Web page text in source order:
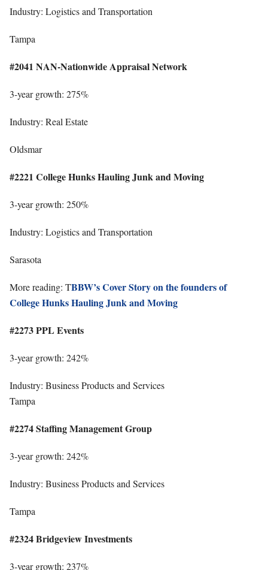
Industry: Logistics and Transportation
Tampa
#2041 NAN-Nationwide Appraisal Network
3-year growth: 275%
Industry: Real Estate
Oldsmar
#2221 College Hunks Hauling Junk and Moving
3-year growth: 250%
Industry: Logistics and Transportation
Sarasota
More reading: TBBW’s Cover Story on the founders of
College Hunks Hauling Junk and Moving
#2273 PPL Events
3-year growth: 242%
Industry: Business Products and Services
Tampa
#2274 Staffing Management Group
3-year growth: 242%
Industry: Business Products and Services
Tampa
#2324 Bridgeview Investments
3-year growth: 237%